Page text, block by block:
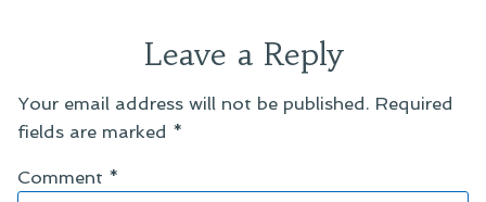
Leave a Reply
Your email address will not be published. Required
fields are marked *
Comment *